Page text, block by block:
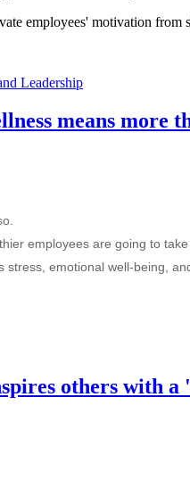
employees' motivation
Leadership
means more
employees are going to
emotional well-being,
others with